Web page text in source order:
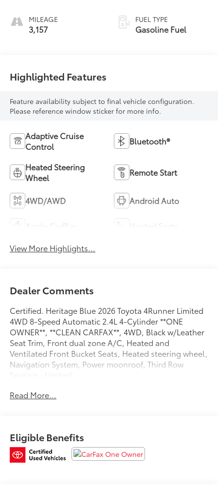
MILEAGE
3,157
FUEL TYPE
Gasoline Fuel
Highlighted Features
Feature availability subject to final vehicle configuration.
Please reference window sticker for more info.
Adaptive Cruise
Control
Bluetooth®
Heated Steering
Wheel
Remote Start
4WD/AWD Android Auto
View More Highlights...
Dealer Comments
Certified. Heritage Blue 2026 Toyota 4Runner Limited
4WD 8-Speed Automatic 2.4L 4-Cylinder **ONE
OWNER**, **CLEAN CARFAX**, 4WD, Black w/Leather
Seat Trim, Front dual zone A/C, Heated and
Ventilated Front Bucket Seats, Heated steering wheel,
Navigation System, Power moonroof, Third Row
Seating - Limited.
Recent Arrival!
* Transferable Warranty
* Limited Warranty: 12 Month/12,000 Mile Limited
Comprehensive Warranty: 12 Month/12,000 Mile
Read More...
Eligible Benefits